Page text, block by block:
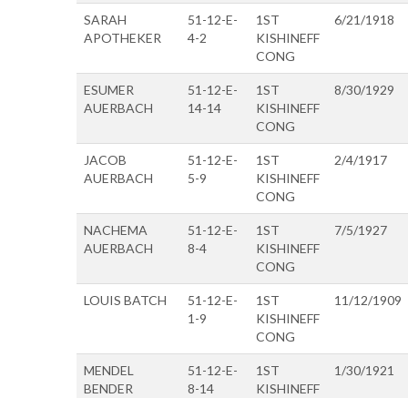
SARAH
APOTHEKER
51-12-E-
4-2
1ST
KISHINEFF
CONG
6/21/1918
ESUMER
AUERBACH
51-12-E-
14-14
1ST
KISHINEFF
CONG
8/30/1929
JACOB
AUERBACH
51-12-E-
5-9
1ST
KISHINEFF
CONG
2/4/1917
NACHEMA
AUERBACH
51-12-E-
8-4
1ST
KISHINEFF
CONG
7/5/1927
LOUIS BATCH
51-12-E-
1-9
1ST
KISHINEFF
CONG
11/12/1909
MENDEL
BENDER
51-12-E-
8-14
1ST
KISHINEFF
1/30/1921